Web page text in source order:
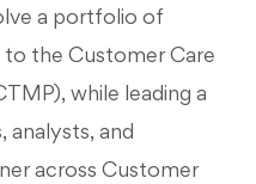
a portfolio of
the Customer Care
while leading a
analysts, and
across Customer